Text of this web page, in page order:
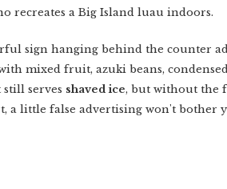
recreates a Big Island luau indoors.
sign hanging behind the counter
mixed fruit, azuki beans,
serves shaved ice, but without the
a little false advertising won't bother